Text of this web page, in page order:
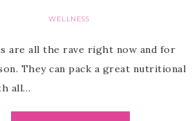
WELLNESS
are all the rave right now and for
They can pack a great nutritional
all…